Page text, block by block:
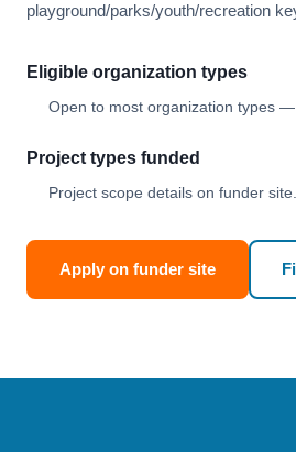
playground/parks/youth/recreation
Eligible organization types
Open to most organization types —
Project types funded
Project scope details on funder site.
Apply on funder site